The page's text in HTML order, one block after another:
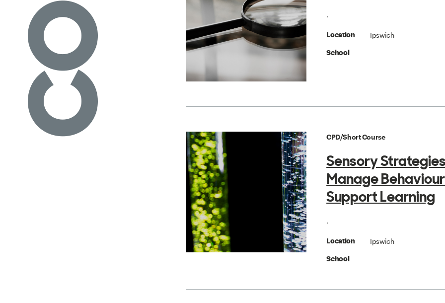
.
Location Ipswich
School
CPD/Short Course
Sensory
Manage
Support Learning
.
Location Ipswich
School